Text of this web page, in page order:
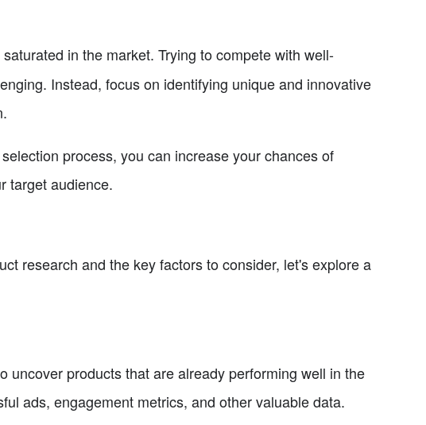
in the market. Trying to compete with well-
Instead, focus on identifying unique and innovative
process, you can increase your chances of
target audience.
research and the key factors to consider, let's explore a
uncover products that are already performing well in the
ads, engagement metrics, and other valuable data.